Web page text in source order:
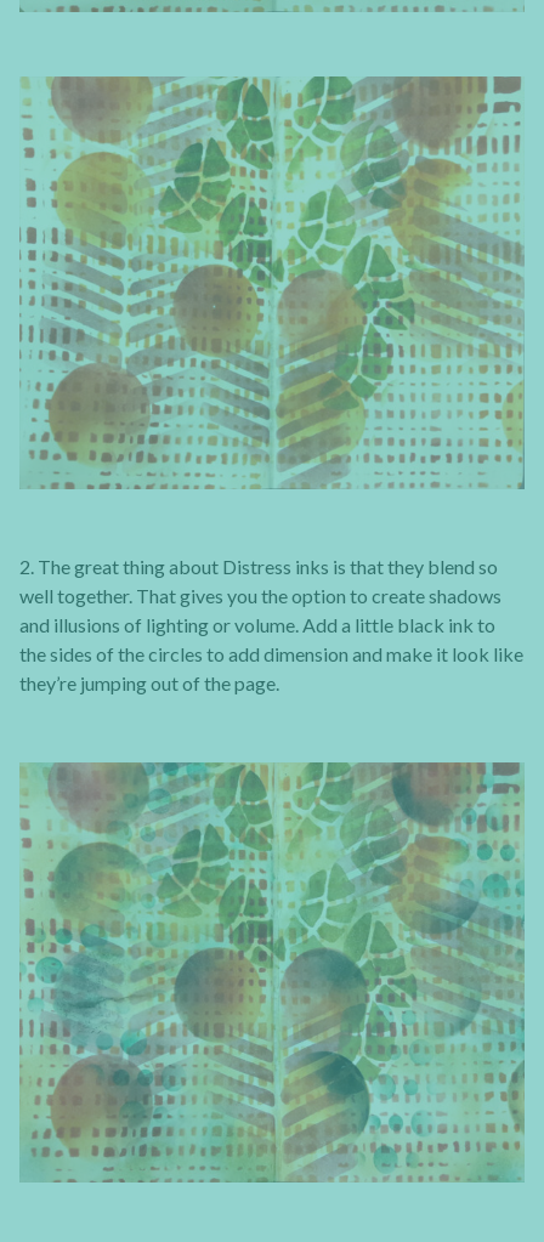
2. The great thing about Distress inks is that they blend so
well together. That gives you the option to create shadows
and illusions of lighting or volume. Add a little black ink to
the sides of the circles to add dimension and make it look like
they’re jumping out of the page.